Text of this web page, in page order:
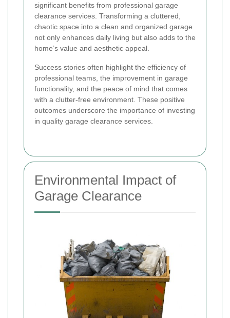
significant benefits from professional garage
clearance services. Transforming a cluttered,
chaotic space into a clean and organized garage
not only enhances daily living but also adds to the
home’s value and aesthetic appeal.
Success stories often highlight the efficiency of
professional teams, the improvement in garage
functionality, and the peace of mind that comes
with a clutter-free environment. These positive
outcomes underscore the importance of investing
in quality garage clearance services.
Environmental Impact of
Garage Clearance